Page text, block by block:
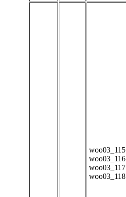
woo03_115
woo03_116
woo03_117
woo03_118